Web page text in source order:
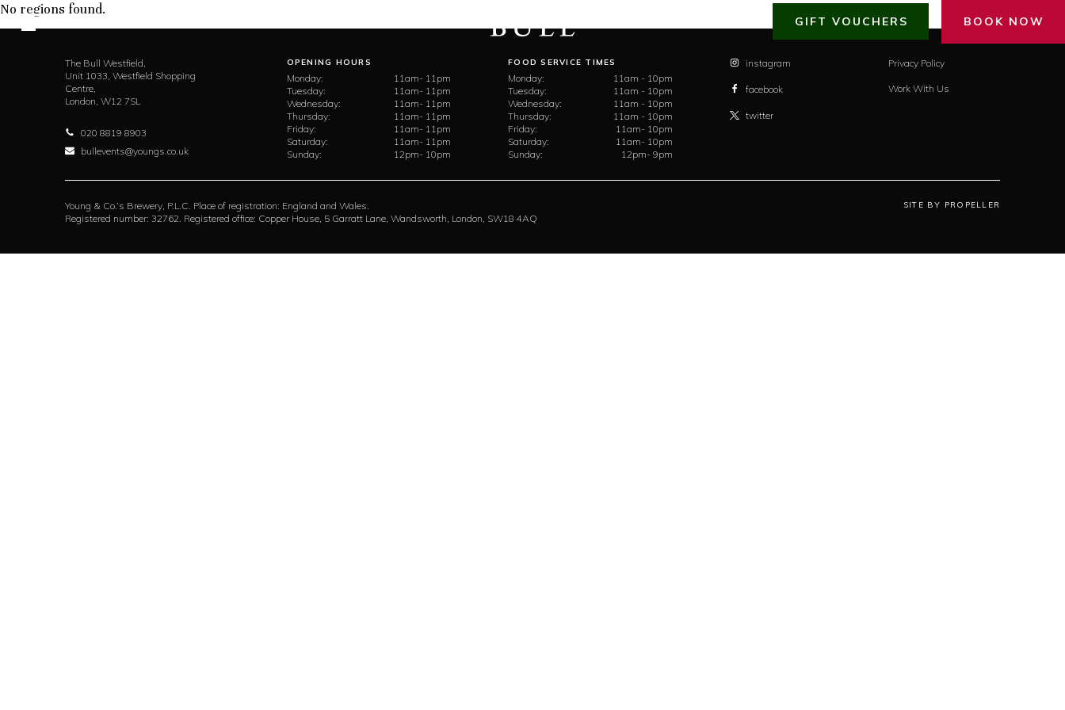
GIFT VOUCHERS BOOK NOW
No regions found.
The Bull Westfield,
Unit 1033, Westfield Shopping
Centre,
London, W12 7SL
020 8819 8903
bullevents@youngs.co.uk
OPENING HOURS
Monday:
11am- 11pm
Tuesday:
11am- 11pm
Wednesday:
11am- 11pm
Thursday:
11am- 11pm
Friday:
11am- 11pm
Saturday:
11am- 11pm
Sunday:
12pm- 10pm
FOOD SERVICE TIMES
Monday:
11am - 10pm
Tuesday:
11am - 10pm
Wednesday:
11am - 10pm
Thursday:
11am - 10pm
Friday:
11am- 10pm
Saturday:
11am- 10pm
Sunday:
12pm- 9pm
instagram
facebook
twitter
Privacy Policy
Work With Us
Young & Co.’s Brewery, P.L.C. Place of registration: England and Wales.
Registered number: 32762. Registered office: Copper House, 5 Garratt Lane, Wandsworth, London, SW18 4AQ
SITE BY PROPELLER